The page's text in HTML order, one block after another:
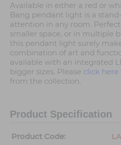
Available in either a red or
Bang pendant light is a
attention in any room.
smaller space, or in multiple
this pendant light surely
combination of art and
available with an integrated
bigger sizes. Please click here
from the collection.
Product Specification
Product Code: